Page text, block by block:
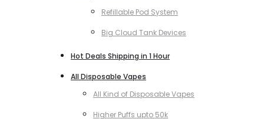
Refillable Pod System
Big Cloud Tank Devices
Hot Deals Shipping in 1 Hour
All Disposable Vapes
All Kind of Disposable Vapes
Higher Puffs upto 50k